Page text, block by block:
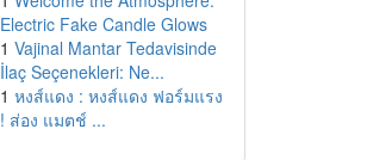
Electric Fake Candle Glows
1 Vajinal Mantar Tedavisinde
İlaç Seçenekleri: Ne...
1 หงส์แดง : หงส์แดง ฟอร์มแรง
! ส่อง แมตช์ ...